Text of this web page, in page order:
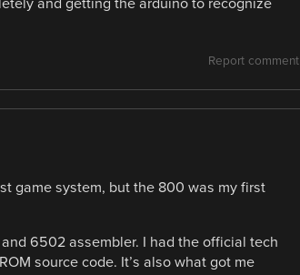
Report comment
game system, but the 800 was my first
and 6502 assembler. I had the official tech
source code. It’s also what got me